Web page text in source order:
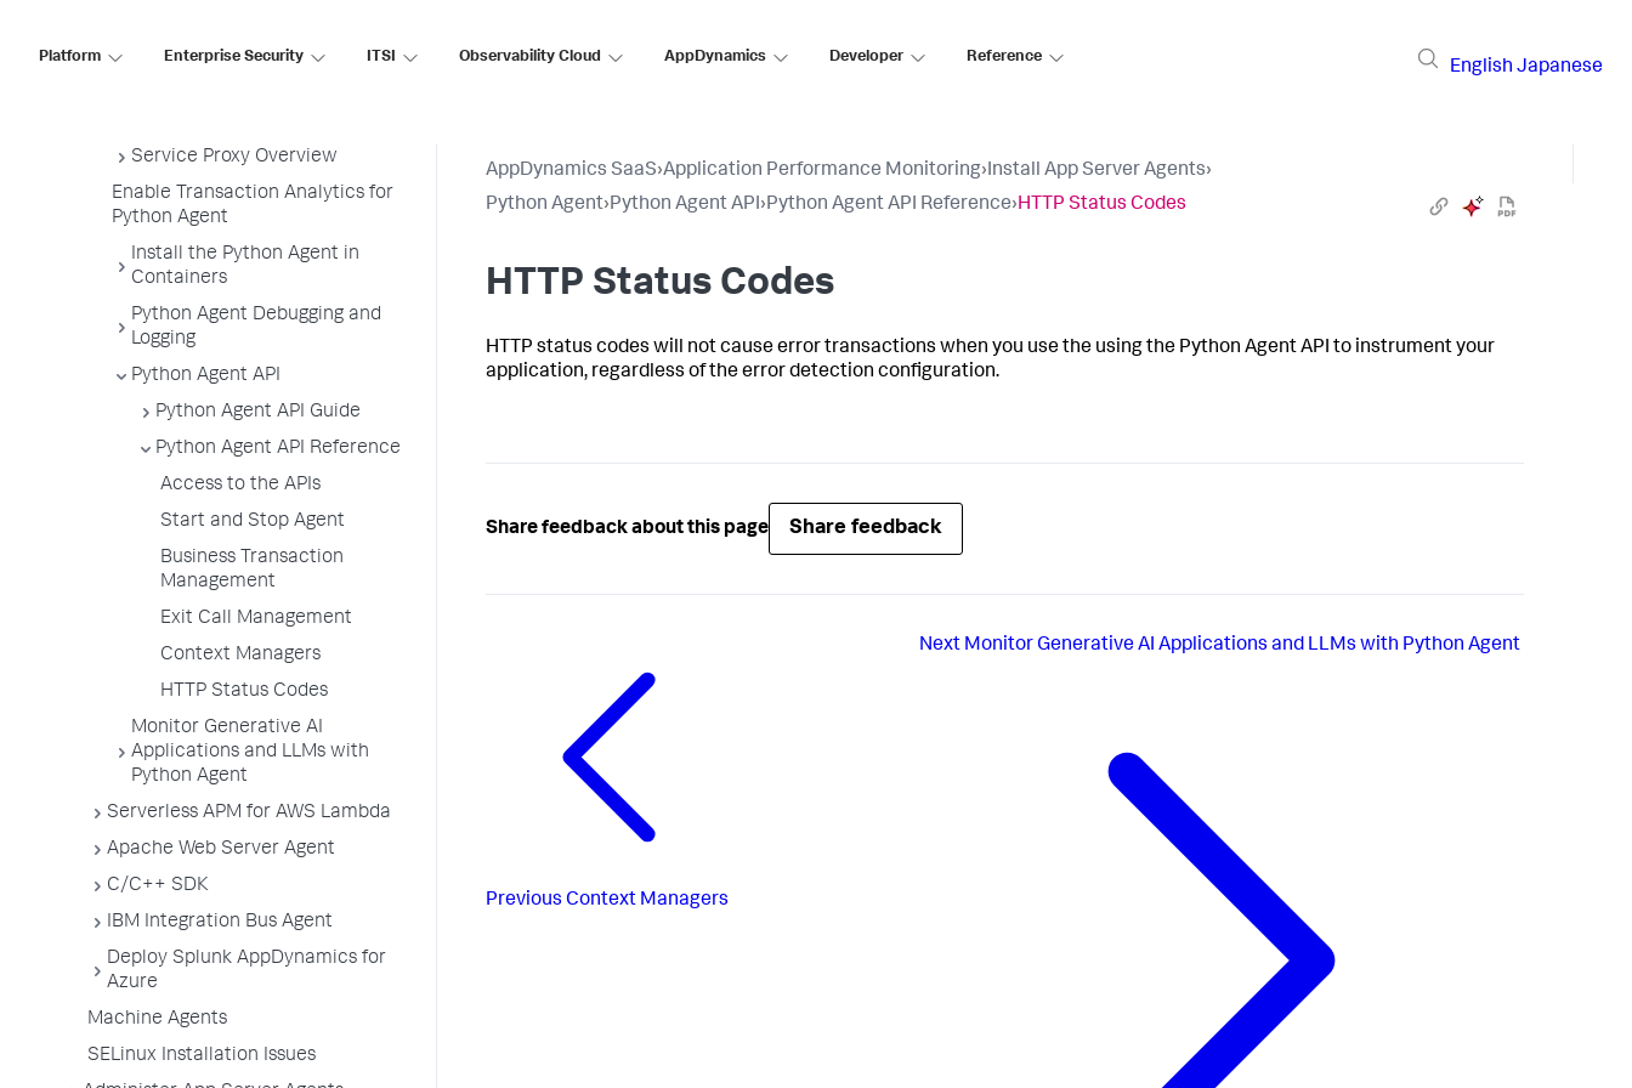
Platform Enterprise Security ITSI Observability Cloud AppDynamics Developer Reference
English Japanese
Upgrade the Python Agent
Service Proxy Overview
Enable Transaction Analytics for
Python Agent
Install the Python Agent in
Containers
Python Agent Debugging and
Logging
Python Agent API
Python Agent API Guide
Python Agent API Reference
Access to the APIs
Start and Stop Agent
Business Transaction
Management
Exit Call Management
Context Managers
HTTP Status Codes
Monitor Generative AI
Applications and LLMs with
Python Agent
Serverless APM for AWS Lambda
Apache Web Server Agent
C/C++ SDK
IBM Integration Bus Agent
Deploy Splunk AppDynamics for
Azure
Machine Agents
SELinux Installation Issues
AppDynamics SaaS›Application Performance Monitoring›Install App Server Agents›
Python Agent›Python Agent API›Python Agent API Reference›HTTP Status Codes
HTTP Status Codes
HTTP status codes will not cause error transactions when you use the using the Python Agent API to instrument your
application, regardless of the error detection configuration.
Share feedback about this page Share feedback
Previous Context Managers
Next Monitor Generative AI Applications and LLMs with Python Agent